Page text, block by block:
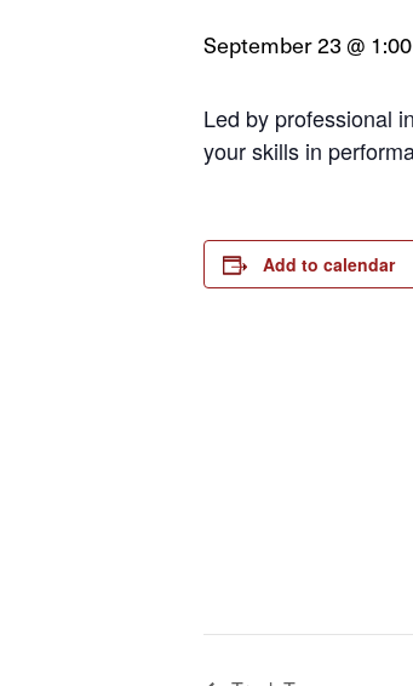
September 23 @
Led by professional
your skills in
Add to calendar